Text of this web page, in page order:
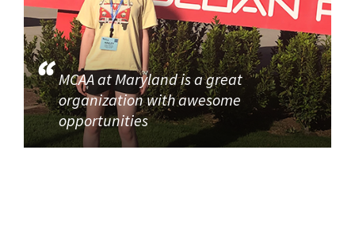
MCAA at Maryland is a great
organization with awesome
opportunities